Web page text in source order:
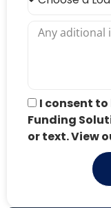
I consent
Funding
or text. View